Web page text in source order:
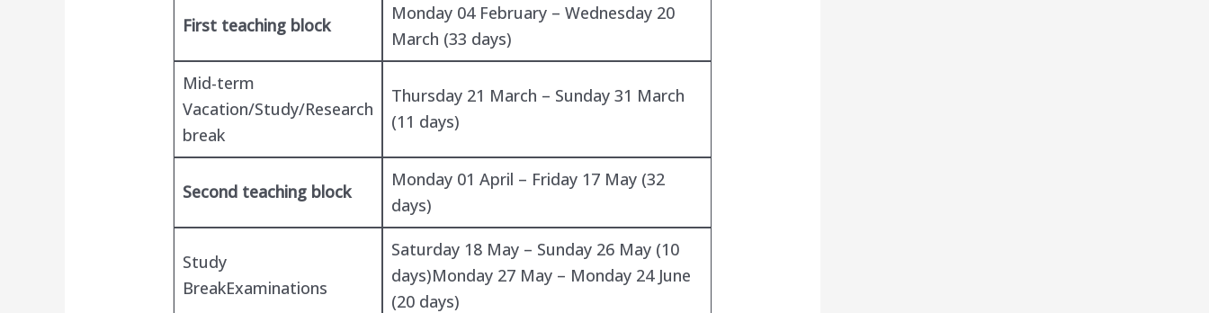
First teaching block
Monday 04 February – Wednesday 20
March (33 days)
Mid-term
Vacation/Study/Research
break
Thursday 21 March – Sunday 31 March
(11 days)
Second teaching block
Monday 01 April – Friday 17 May (32
days)
Study
BreakExaminations
Saturday 18 May – Sunday 26 May (10
days)Monday 27 May – Monday 24 June
(20 days)